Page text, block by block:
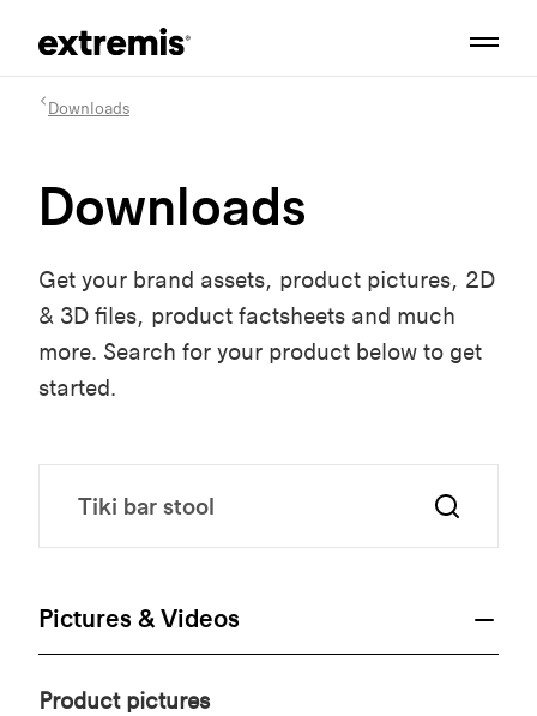
Downloads
Downloads
Get your brand assets, product pictures, 2D
& 3D files, product factsheets and much
more. Search for your product below to get
started.
Pictures & Videos
Product pictures